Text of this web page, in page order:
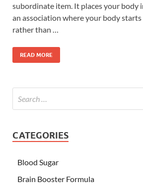
subordinate item. It places your body
an association where your body
rather than …
READ MORE
CATEGORIES
Blood Sugar
Brain Booster Formula